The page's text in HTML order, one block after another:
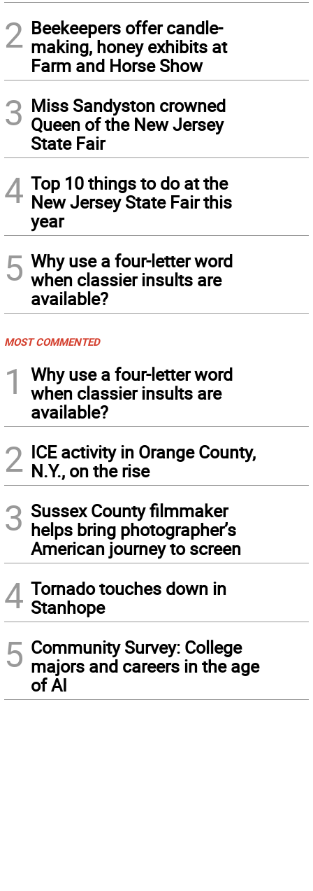
2 Beekeepers offer candle-
making, honey exhibits at
Farm and Horse Show
3 Miss Sandyston crowned
Queen of the New Jersey
State Fair
4 Top 10 things to do at the
New Jersey State Fair this
year
5 Why use a four-letter word
when classier insults are
available?
MOST COMMENTED
1
Why use a four-letter word
when classier insults are
available?
2 ICE activity in Orange County,
N.Y., on the rise
3 Sussex County filmmaker
helps bring photographer’s
American journey to screen
4 Tornado touches down in
Stanhope
5 Community Survey: College
majors and careers in the age
of AI